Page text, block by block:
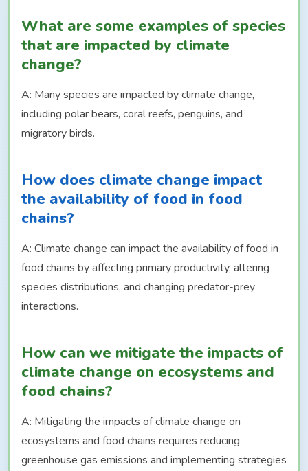
What are some examples of species
that are impacted by climate
change?
A: Many species are impacted by climate change,
including polar bears, coral reefs, penguins, and
migratory birds.
How does climate change impact
the availability of food in food
chains?
A: Climate change can impact the availability of food in
food chains by affecting primary productivity, altering
species distributions, and changing predator-prey
interactions.
How can we mitigate the impacts of
climate change on ecosystems and
food chains?
A: Mitigating the impacts of climate change on
ecosystems and food chains requires reducing
greenhouse gas emissions and implementing strategies